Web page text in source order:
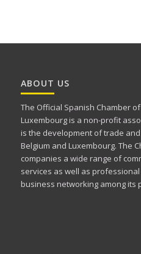
ABOUT US
The Official Spanish Chamber
Luxembourg is a non-profit
is the development of trade
Belgium and Luxembourg. The
companies a wide range of
services as well as
business networking among its